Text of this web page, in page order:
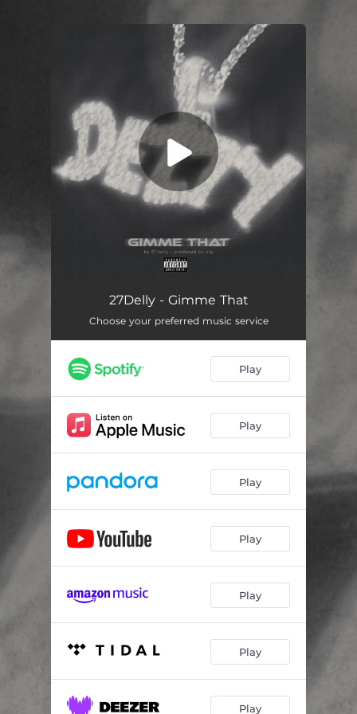
Gimme That27Delly - Gimme That
Choose your preferred music service
Play
Play
Play
Play
Play
Play
Play